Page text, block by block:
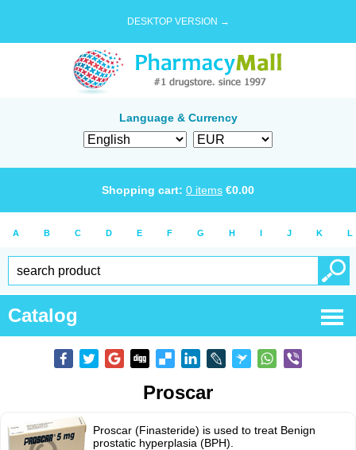
DESKTOP VERSION →
Language & Currency
Shopping cart: 0 items €0.00
A B C D E F G H I J K L
Catalog
Proscar
Proscar (Finasteride) is used to treat Benign
prostatic hyperplasia (BPH).